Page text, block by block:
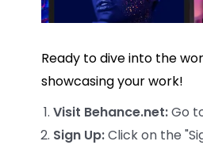
Ready to dive into the
showcasing your work!
Visit Behance.net:Go
Sign Up:Click on the